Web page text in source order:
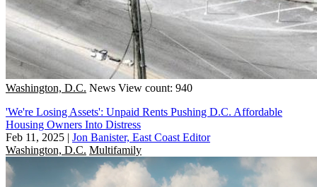
Washington, D.C. News View count: 940
'We're Losing Assets': Unpaid Rents Pushing D.C. Affordable
Housing Owners Into Distress
Feb 11, 2025 | Jon Banister, East Coast Editor
Washington, D.C. Multifamily